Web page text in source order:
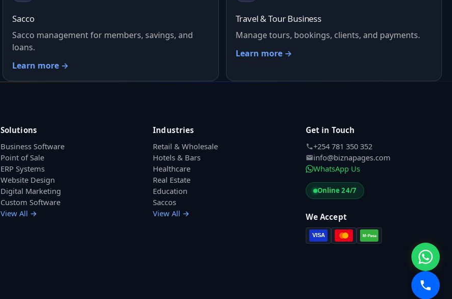
Sacco
Sacco management for members, savings, and
loans.
Learn more →
Travel & Tour Business
Manage tours, bookings, clients, and payments.
Learn more →
Solutions
Business Software
Point of Sale
ERP Systems
Website Design
Digital Marketing
Custom Software
View All →
Industries
Retail & Wholesale
Hotels & Bars
Healthcare
Real Estate
Education
Saccos
View All →
Get in Touch
+254 781 350 352
info@biznapages.com
WhatsApp Us
Online 24/7
We Accept
VISA M-Pesa